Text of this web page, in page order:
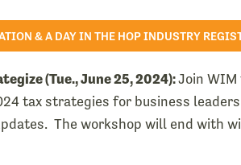
& A DAY IN THE HOP INDUSTRY
(Tue., June 25, 2024):Join
tax strategies for business
The workshop will end with